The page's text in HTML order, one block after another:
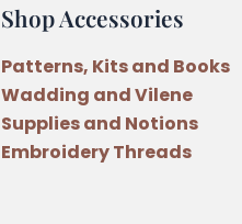
Shop Accessories
Patterns, Kits and Books
Wadding and Vilene
Supplies and Notions
Embroidery Threads